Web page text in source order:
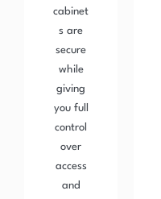
cabinet
s are
secure
while
giving
you full
control
over
access
and